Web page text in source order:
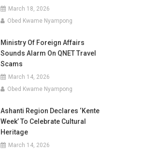
March 18, 2026
Obed Kwame Nyampong
Ministry Of Foreign Affairs
Sounds Alarm On QNET Travel
Scams
March 14, 2026
Obed Kwame Nyampong
Ashanti Region Declares ‘Kente
Week’ To Celebrate Cultural
Heritage
March 14, 2026